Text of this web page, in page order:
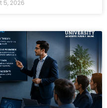
5, 2026